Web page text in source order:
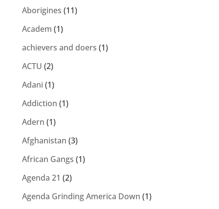
Aborigines (11)
Academ (1)
achievers and doers (1)
ACTU (2)
Adani (1)
Addiction (1)
Adern (1)
Afghanistan (3)
African Gangs (1)
Agenda 21 (2)
Agenda Grinding America Down (1)